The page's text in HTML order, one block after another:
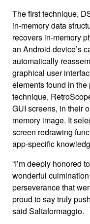
The first technique,
in-memory data
recovers in-memory
an Android device’s
automatically
graphical user
elements found in the
technique,
GUI screens, in their
memory image. It
screen redrawing
app-specific
“I’m deeply honored
wonderful
perseverance that
proud to say truly
said Saltaformaggio.